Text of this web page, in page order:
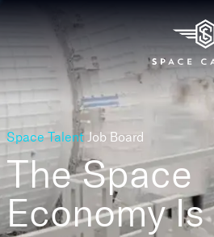
Space Talent Job Board
The Space
Economy